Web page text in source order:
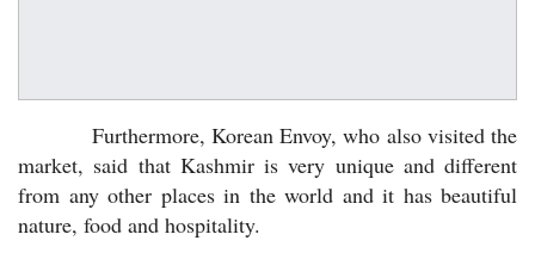
Furthermore, Korean Envoy, who also visited the
market, said that Kashmir is very unique and different
from any other places in the world and it has beautiful
nature, food and hospitality.